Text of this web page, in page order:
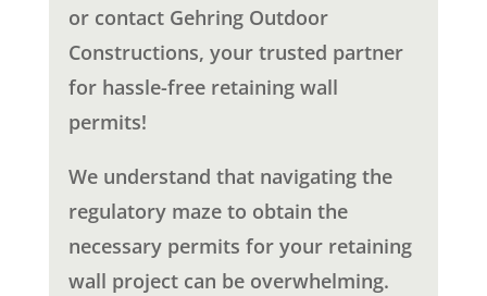
or contact Gehring Outdoor
Constructions, your trusted partner
for hassle-free retaining wall
permits!
We understand that navigating the
regulatory maze to obtain the
necessary permits for your retaining
wall project can be overwhelming.